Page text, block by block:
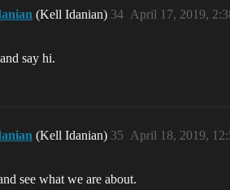
(Kell Idanian) April 17, 2019,
34
say hi.
(Kell Idanian) April 18, 2019,
35
see what we are about.